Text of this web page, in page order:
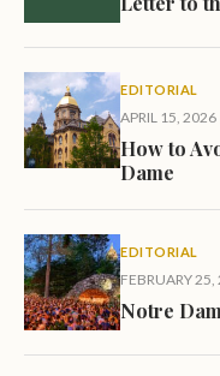
EDITORIAL
APRIL 15, 2026
How to
Dame
EDITORIAL
FEBRUARY
Notre